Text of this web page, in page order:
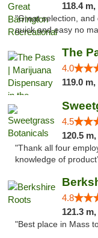
118.4 m,
"Great selection,
quick and easy no
4.0
119.0 m,
4.5
120.5 m,
"Thank all four
knowledge of
4.8
121.3 m,
"Best place in Mass